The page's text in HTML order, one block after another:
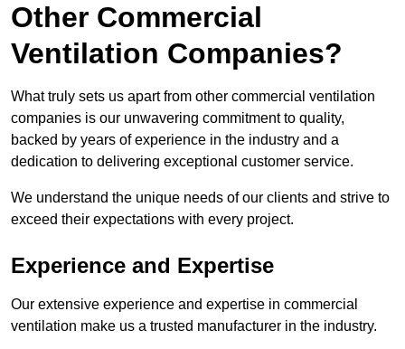
Other Commercial
Ventilation Companies?
What truly sets us apart from other commercial ventilation
companies is our unwavering commitment to quality,
backed by years of experience in the industry and a
dedication to delivering exceptional customer service.
We understand the unique needs of our clients and strive to
exceed their expectations with every project.
Experience and Expertise
Our extensive experience and expertise in commercial
ventilation make us a trusted manufacturer in the industry.